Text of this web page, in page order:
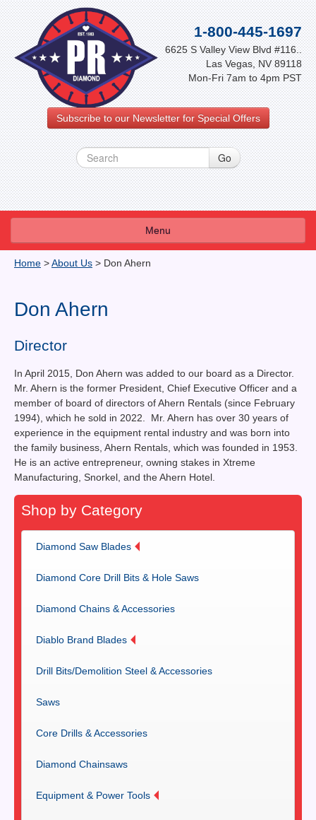
1-800-445-1697
6625 S Valley View Blvd #116..
Las Vegas, NV 89118
Mon-Fri 7am to 4pm PST
Subscribe to our Newsletter for Special Offers
Menu
About Us
Testimonials
Login
Shop By Category
Finance
Home >About Us > Don Ahern
Don Ahern
Director
In April 2015, Don Ahern was added to our board as a Director.
Mr. Ahern is the former President, Chief Executive Officer and a
member of board of directors of Ahern Rentals (since February
1994), which he sold in 2022. Mr. Ahern has over 30 years of
experience in the equipment rental industry and was born into
the family business, Ahern Rentals, which was founded in 1953.
He is an active entrepreneur, owning stakes in Xtreme
Manufacturing, Snorkel, and the Ahern Hotel.
Shop by Category
Diamond Saw Blades
Diamond Core Drill Bits & Hole Saws
Diamond Chains & Accessories
Diablo Brand Blades
Drill Bits/Demolition Steel & Accessories
Saws
Core Drills & Accessories
Diamond Chainsaws
Equipment & Power Tools